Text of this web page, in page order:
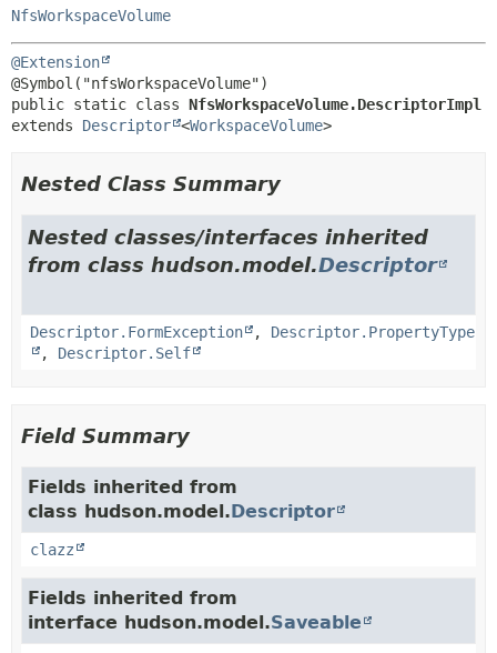
NfsWorkspaceVolume
@Extension
public static class NfsWorkspaceVolume.DescriptorImpl
extends Descriptor <WorkspaceVolume>
Nested Class Summary
Nested classes/interfaces inherited
from class hudson.model.Descriptor
Descriptor.FormException , Descriptor.PropertyType
, Descriptor.Self
Field Summary
Fields inherited from
class hudson.model.Descriptor
clazz
Fields inherited from
interface hudson.model.Saveable